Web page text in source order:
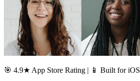
🎯 4.9★ App Store Rating | 📱 Built for iOS